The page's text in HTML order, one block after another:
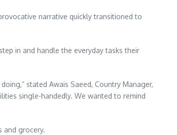
narrative quickly transitioned to
in and handle the everyday tasks their
stated Awais Saeed, Country Manager,
single-handedly. We wanted to remind
and grocery.